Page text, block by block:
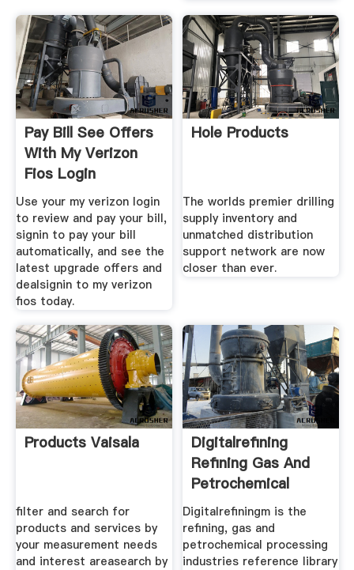
Pay Bill See Offers
With My Verizon
Fios Login
Use your my verizon login
to review and pay your bill,
signin to pay your bill
automatically, and see the
latest upgrade offers and
dealsignin to my verizon
fios today.
Hole Products
The worlds premier drilling
supply inventory and
unmatched distribution
support network are now
closer than ever.
Products Vaisala
filter and search for
products and services by
your measurement needs
and interest areasearch by
Digitalrefining
Refining Gas And
Petrochemical
Digitalrefiningm is the
refining, gas and
petrochemical processing
industries reference library